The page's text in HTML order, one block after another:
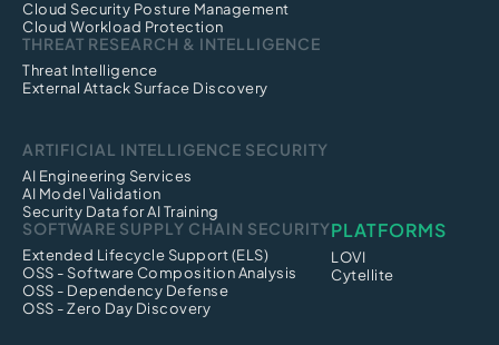
Cloud Security Posture Management
Cloud Workload Protection
THREAT RESEARCH & INTELLIGENCE
Threat Intelligence
External Attack Surface Discovery
ARTIFICIAL INTELLIGENCE SECURITY
AI Engineering Services
AI Model Validation
Security Data for AI Training
SOFTWARE SUPPLY CHAIN SECURITY
Extended Lifecycle Support (ELS)
OSS - Software Composition Analysis
OSS - Dependency Defense
OSS - Zero Day Discovery
PLATFORMS
LOVI
Cytellite